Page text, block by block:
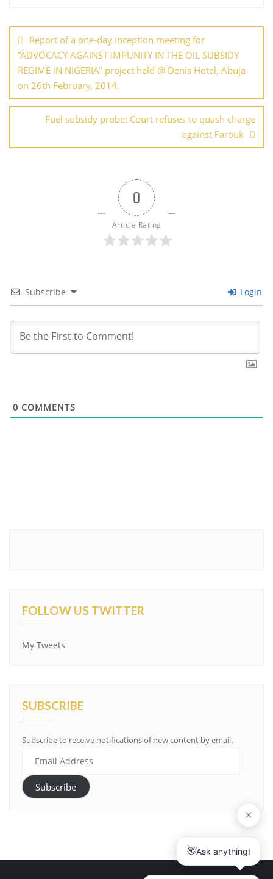
o
k
p
navigation
Report of a one-day inception meeting for
“ADVOCACY AGAINST IMPUNITY IN THE OIL SUBSIDY
REGIME IN NIGERIA’’ project held @ Denis Hotel, Abuja
on 26th February, 2014.
Fuel subsidy probe: Court refuses to quash charge
against Farouk
0
Article Rating
Subscribe Login
0 COMMENTS
FOLLOW US TWITTER
My Tweets
SUBSCRIBE
Subscribe to receive notifications of new content by email.
Subscribe